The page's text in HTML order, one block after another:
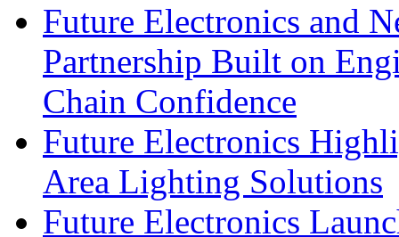
Future Electronics and
Partnership Built on
Chain Confidence
Future Electronics
Area Lighting Solutions
Future Electronics